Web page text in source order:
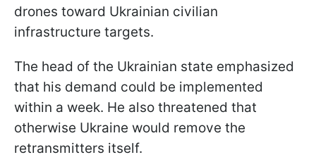
drones toward Ukrainian civilian
infrastructure targets.
The head of the Ukrainian state emphasized
that his demand could be implemented
within a week. He also threatened that
otherwise Ukraine would remove the
retransmitters itself.